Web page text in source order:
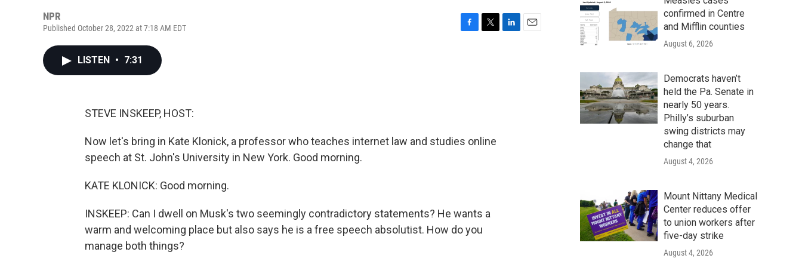
NPR
Published October 28, 2022 at 7:18 AM EDT
LISTEN • 7:31
STEVE INSKEEP, HOST:
Now let's bring in Kate Klonick, a professor who teaches internet law and studies online
speech at St. John's University in New York. Good morning.
KATE KLONICK: Good morning.
INSKEEP: Can I dwell on Musk's two seemingly contradictory statements? He wants a
warm and welcoming place but also says he is a free speech absolutist. How do you
manage both things?
confirmed in Centre
and Mifflin counties
August 6, 2026
Democrats haven’t
held the Pa. Senate in
nearly 50 years.
Philly’s suburban
swing districts may
change that
August 4, 2026
Mount Nittany Medical
Center reduces offer
to union workers after
five-day strike
August 4, 2026